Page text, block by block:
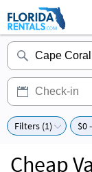
Filters (1) $0
Cheap